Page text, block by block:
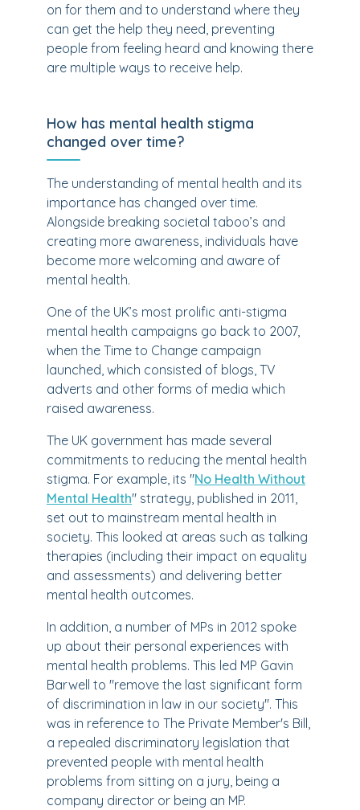
on for them and to understand where they
can get the help they need, preventing
people from feeling heard and knowing there
are multiple ways to receive help.
How has mental health stigma
changed over time?
The understanding of mental health and its
importance has changed over time.
Alongside breaking societal taboo’s and
creating more awareness, individuals have
become more welcoming and aware of
mental health.
One of the UK’s most prolific anti-stigma
mental health campaigns go back to 2007,
when the Time to Change campaign
launched, which consisted of blogs, TV
adverts and other forms of media which
raised awareness.
The UK government has made several
commitments to reducing the mental health
stigma. For example, its "No Health Without
Mental Health" strategy, published in 2011,
set out to mainstream mental health in
society. This looked at areas such as talking
therapies (including their impact on equality
and assessments) and delivering better
mental health outcomes.
In addition, a number of MPs in 2012 spoke
up about their personal experiences with
mental health problems. This led MP Gavin
Barwell to "remove the last significant form
of discrimination in law in our society". This
was in reference to The Private Member's Bill,
a repealed discriminatory legislation that
prevented people with mental health
problems from sitting on a jury, being a
company director or being an MP.